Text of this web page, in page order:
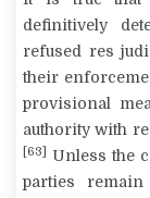
definitively
refused res
their
provisional
authority with
[63]
Unless the
parties